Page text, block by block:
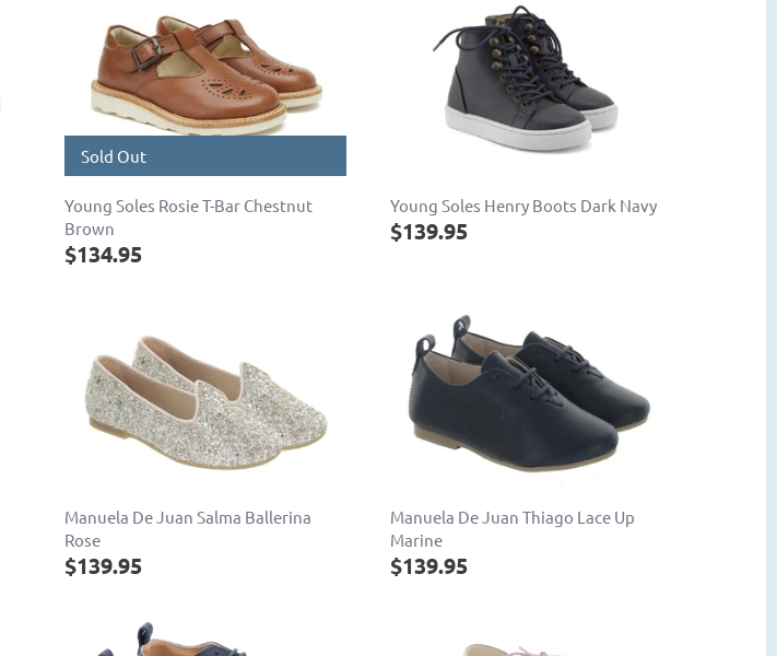
Sold Out
Young Soles Rosie T-Bar Chestnut
Brown
$134.95
Young Soles Henry Boots Dark Navy
$139.95
Manuela De Juan Salma Ballerina
Rose
$139.95
Manuela De Juan Thiago Lace Up
Marine
$139.95